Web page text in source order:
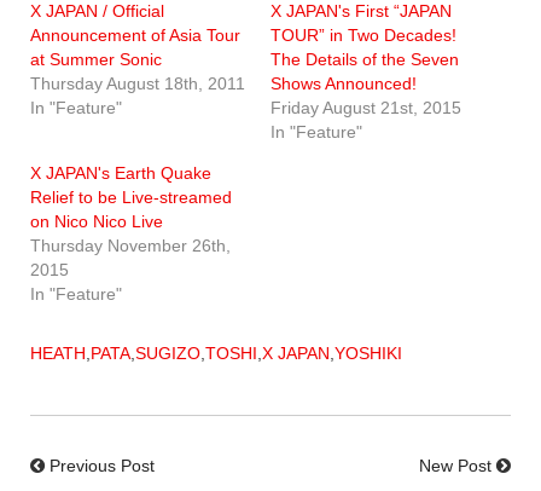
X JAPAN / Official
Announcement of Asia Tour
at Summer Sonic
Thursday August 18th, 2011
In "Feature"
X JAPAN's First “JAPAN
TOUR” in Two Decades!
The Details of the Seven
Shows Announced!
Friday August 21st, 2015
In "Feature"
X JAPAN's Earth Quake
Relief to be Live-streamed
on Nico Nico Live
Thursday November 26th,
2015
In "Feature"
HEATH PATA SUGIZO TOSHI X JAPAN YOSHIKI
Previous Post New Post